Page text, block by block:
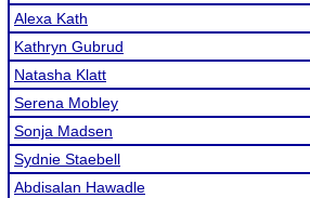
Alexa Kath
Kathryn Gubrud
Natasha Klatt
Serena Mobley
Sonja Madsen
Sydnie Staebell
Abdisalan Hawadle